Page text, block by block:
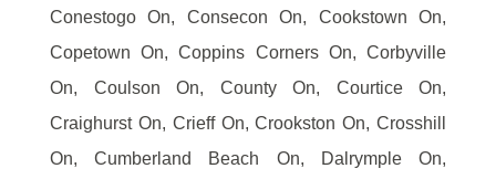
Conestogo On, Consecon On, Cookstown On,
Copetown On, Coppins Corners On, Corbyville
On, Coulson On, County On, Courtice On,
Craighurst On, Crieff On, Crookston On, Crosshill
On, Cumberland Beach On, Dalrymple On,